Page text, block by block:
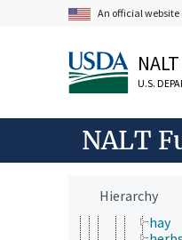
An official
U.S.
NALT
Hierarchy
insect
betel
grain
grape
hay